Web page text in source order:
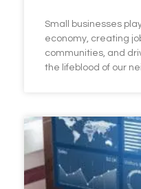
Small businesses
economy, creating
communities, and
the lifeblood of our